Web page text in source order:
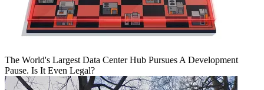
The World's Largest Data Center Hub Pursues A Development
Pause. Is It Even Legal?